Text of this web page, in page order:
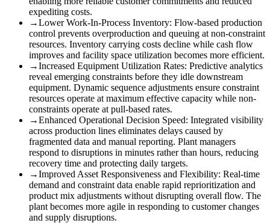
expediting costs.
→Lower Work-In-Process Inventory: Flow-based production
control prevents overproduction and queuing at non-constraint
resources. Inventory carrying costs decline while cash flow
improves and facility space utilization becomes more efficient.
→Increased Equipment Utilization Rates: Predictive analytics
reveal emerging constraints before they idle downstream
equipment. Dynamic sequence adjustments ensure constraint
resources operate at maximum effective capacity while non-
constraints operate at pull-based rates.
→Enhanced Operational Decision Speed: Integrated visibility
across production lines eliminates delays caused by
fragmented data and manual reporting. Plant managers
respond to disruptions in minutes rather than hours, reducing
recovery time and protecting daily targets.
→Improved Asset Responsiveness and Flexibility: Real-time
demand and constraint data enable rapid reprioritization and
product mix adjustments without disrupting overall flow. The
plant becomes more agile in responding to customer changes
and supply disruptions.